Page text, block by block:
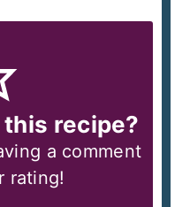
this recipe?
a comment
rating!